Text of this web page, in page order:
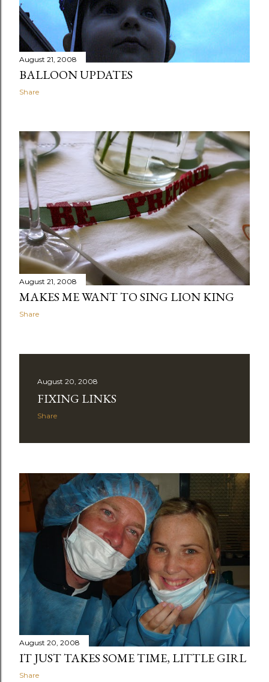
August 21, 2008
BALLOON UPDATES
Share
August 21, 2008
MAKES ME WANT TO SING LION KING
Share
August 20, 2008
FIXING LINKS
Share
August 20, 2008
IT JUST TAKES SOME TIME, LITTLE GIRL
Share